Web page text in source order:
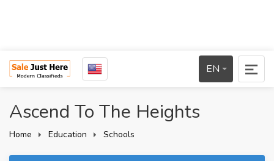
EN
Ascend To The Heights
Home Education Schools